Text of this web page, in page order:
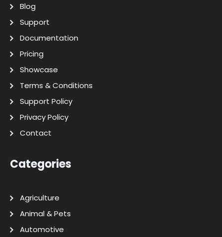
Blog
Support
Documentation
Pricing
Showcase
Terms & Conditions
Support Policy
Privacy Policy
Contact
Categories
Agriculture
Animal & Pets
Automotive